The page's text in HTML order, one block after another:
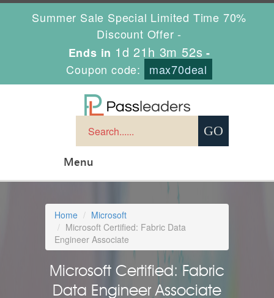
Summer Sale Special Limited Time 70%
Discount Offer -
Ends in 1d 21h 3m 51s -
Coupon code:
max70deal
Menu
Home
Microsoft
Microsoft Certified: Fabric Data
Engineer Associate
Microsoft Certified: Fabric
Data Engineer Associate